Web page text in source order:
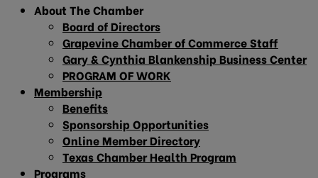
About The Chamber
Board of Directors
Grapevine Chamber of Commerce Staff
Gary & Cynthia Blankenship Business Center
PROGRAM OF WORK
Membership
Benefits
Sponsorship Opportunities
Online Member Directory
Texas Chamber Health Program
Programs